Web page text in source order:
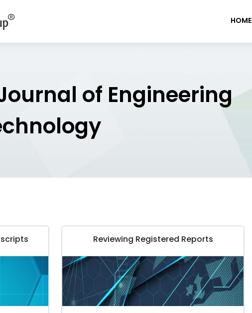
HOME
of Engineering
Reviewing Registered Reports